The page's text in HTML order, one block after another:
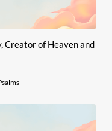
Creator of Heaven and